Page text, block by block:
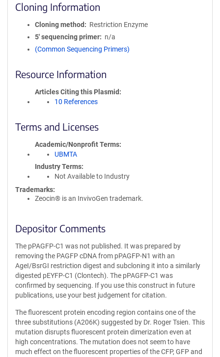
Cloning Information
Cloning method
Restriction Enzyme
5′ sequencing primer
n/a
(Common Sequencing Primers)
Resource Information
Articles Citing this Plasmid
10 References
Terms and Licenses
Academic/Nonprofit Terms
UBMTA
Industry Terms
Not Available to Industry
Trademarks:
Zeocin® is an InvivoGen trademark.
Depositor Comments
The pPAGFP-C1 was not published. It was prepared by
removing the PAGFP cDNA from pPAGFP-N1 with an
AgeI/BsrGI restriction digest and subcloning it into a similarly
digested pEYFP-C1 (Clontech). The pPAGFP-C1 was
confirmed by sequencing. If you use this construct in future
publications, use your best judgement for citation.
The fluorescent protein encoding region contains one of the
three substitutions (A206K) suggested by Dr. Roger Tsien. This
mutation disrupts fluorescent protein dimerization even at
high concentrations. The mutation does not seem to have
much effect on the fluorescent properties of the CFP, GFP and